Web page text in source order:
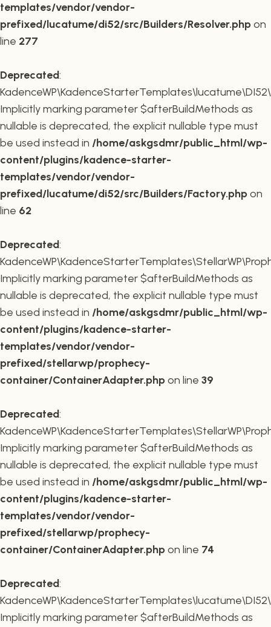
templates/vendor/vendor-
prefixed/lucatume/di52/src/Builders/Resolver.phpon
line 277
Deprecated:
Implicitly marking parameter $afterBuildMethods as
nullable is deprecated, the explicit nullable type must
be used instead in /home/askgsdmr/public_html/wp-
content/plugins/kadence-starter-
templates/vendor/vendor-
prefixed/lucatume/di52/src/Builders/Factory.phpon
line 62
Deprecated:
Implicitly marking parameter $afterBuildMethods as
nullable is deprecated, the explicit nullable type must
be used instead in /home/askgsdmr/public_html/wp-
content/plugins/kadence-starter-
templates/vendor/vendor-
prefixed/stellarwp/prophecy-
container/ContainerAdapter.phpon line 39
Deprecated:
Implicitly marking parameter $afterBuildMethods as
nullable is deprecated, the explicit nullable type must
be used instead in /home/askgsdmr/public_html/wp-
content/plugins/kadence-starter-
templates/vendor/vendor-
prefixed/stellarwp/prophecy-
container/ContainerAdapter.phpon line 74
Deprecated:
Implicitly marking parameter $afterBuildMethods as